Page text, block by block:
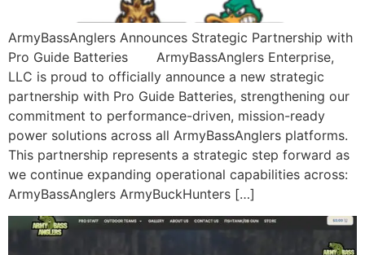
ArmyBassAnglers Announces Strategic Partnership with
Pro Guide Batteries ArmyBassAnglers Enterprise,
LLC is proud to officially announce a new strategic
partnership with Pro Guide Batteries, strengthening our
commitment to performance-driven, mission-ready
power solutions across all ArmyBassAnglers platforms.
This partnership represents a strategic step forward as
we continue expanding operational capabilities across:
ArmyBassAnglers ArmyBuckHunters […]